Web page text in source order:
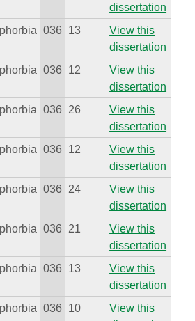
dissertation
036 13
View this
dissertation
036 12
View this
dissertation
036 26
View this
dissertation
036 12
View this
dissertation
036 24
View this
dissertation
036 21
View this
dissertation
036 13
View this
dissertation
036 10
View this